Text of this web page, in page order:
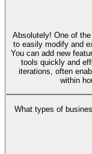
Absolutely! One of
to easily modify and
You can add new
tools quickly and
iterations, often
within
What types of